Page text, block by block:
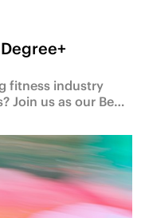
fitness industry
Join us as our Be…